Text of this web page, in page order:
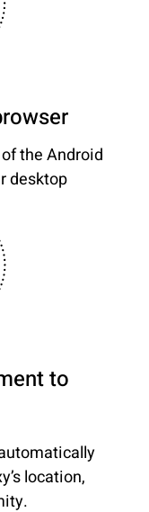
the Android
desktop
to
location,